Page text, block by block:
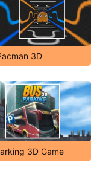
3D
3D Game